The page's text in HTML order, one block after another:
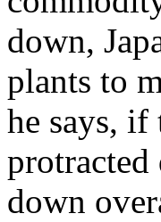
down,
plants to
he says, if
down